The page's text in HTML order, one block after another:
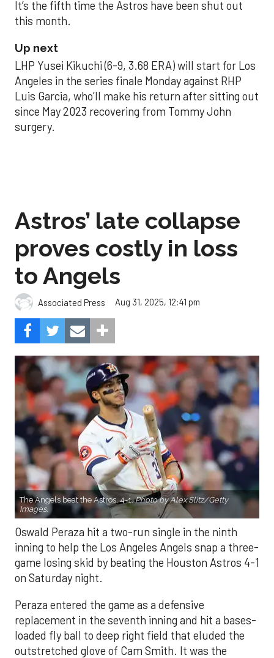
It’s the fifth time the Astros have been shut out
this month.
Up next
LHP Yusei Kikuchi (6-9, 3.68 ERA) will start for Los
Angeles in the series finale Monday against RHP
Luis Garcia, who’ll make his return after sitting out
since May 2023 recovering from Tommy John
surgery.
Astros’ late collapse
proves costly in loss
to Angels
Associated Press Aug 31, 2025, 12:41 pm
The Angels beat the Astros, 4-1.Photo by Alex Slitz/Getty
Images.
Oswald Peraza hit a two-run single in the ninth
inning to help the Los Angeles Angels snap a three-
game losing skid by beating the Houston Astros 4-1
on Saturday night.
Peraza entered the game as a defensive
replacement in the seventh inning and hit a bases-
loaded fly ball to deep right field that eluded the
outstretched glove of Cam Smith. It was the